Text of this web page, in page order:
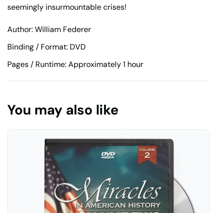
seemingly insurmountable crises!
Author: William Federer
Binding / Format: DVD
Pages / Runtime: Approximately 1 hour
You may also like